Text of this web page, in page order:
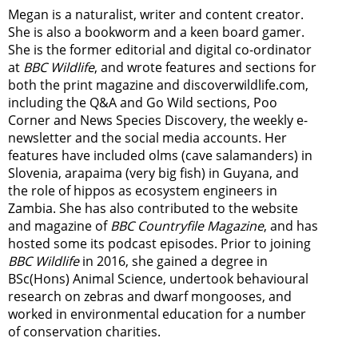
Megan is a naturalist, writer and content creator.
She is also a bookworm and a keen board gamer.
She is the former editorial and digital co-ordinator
at BBC Wildlife, and wrote features and sections for
both the print magazine and discoverwildlife.com,
including the Q&A and Go Wild sections, Poo
Corner and News Species Discovery, the weekly e-
newsletterand the social media accounts. Her
features have included olms (cave salamanders) in
Slovenia, arapaima (very big fish) in Guyana, and
the role of hippos as ecosystem engineers in
Zambia. She has also contributed to the website
and magazine ofBBC Countryfile Magazine, and has
hosted some its podcast episodes. Prior to joining
BBC Wildlifein 2016, she gained a degree in
BSc(Hons) Animal Science, undertook behavioural
research on zebras and dwarf mongooses, and
worked in environmental education for a number
of conservation charities.